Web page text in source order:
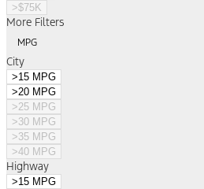
>$75K
More Filters
MPG
City
>15 MPG
>20 MPG
>25 MPG
>30 MPG
>35 MPG
>40 MPG
Highway
>15 MPG